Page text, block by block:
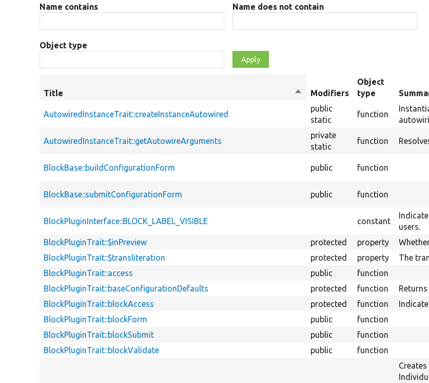
Name contains Name does not contain
Object type
Title
Sort
descending
Modifiers
Object
type
AutowiredInstanceTrait::createInstanceAutowired
public
static
function
AutowiredInstanceTrait::getAutowireArguments
private
static
function
BlockBase::buildConfigurationForm public function
BlockBase::submitConfigurationForm public function
BlockPluginInterface::BLOCK_LABEL_VISIBLE constant
users.
BlockPluginTrait::$inPreview
protected property
BlockPluginTrait::$transliteration
protected property
The
BlockPluginTrait::access
public
function
BlockPluginTrait::baseConfigurationDefaults
protected function
BlockPluginTrait::blockAccess
protected function
BlockPluginTrait::blockForm
public
function
BlockPluginTrait::blockSubmit
public
function
BlockPluginTrait::blockValidate
public function